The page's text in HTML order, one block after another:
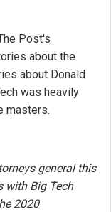
Post's
about the
about Donald
was heavily
masters.
general this
with Big Tech
2020